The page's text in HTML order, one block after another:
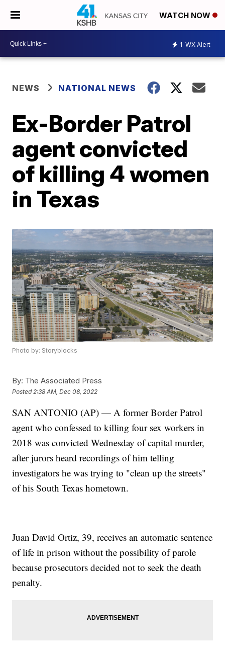
WATCH NOW
1 WX Alert
NEWS NATIONAL NEWS
Ex-Border Patrol
agent convicted
of killing 4 women
in Texas
Photo by: Storyblocks
By: The Associated Press
Posted 2:38 AM, Dec 08, 2022
SAN ANTONIO (AP) — A former Border Patrol
agent who confessed to killing four sex workers in
2018 was convicted Wednesday of capital murder,
after jurors heard recordings of him telling
investigators he was trying to "clean up the streets"
of his South Texas hometown.
Juan David Ortiz, 39, receives an automatic sentence
of life in prison without the possibility of parole
because prosecutors decided not to seek the death
penalty.